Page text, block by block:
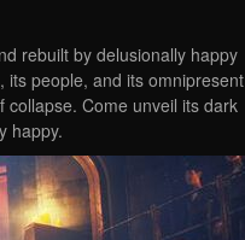
rebuilt by delusionally happy
its people, and its omnipresent
collapse. Come unveil its dark
happy.